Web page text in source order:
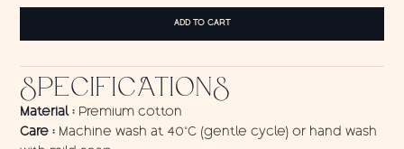
ADD TO CART
SPECIFICATIONS
Material : Premium cotton
Care : Machine wash at 40°C (gentle cycle) or hand wash